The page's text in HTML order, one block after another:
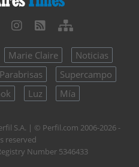
Marie Claire
Noticias
Parabrisas
Supercampo
Luz Mía
S.A. | © Perfil.com 2006-2026 -
reserved
Number 5346433